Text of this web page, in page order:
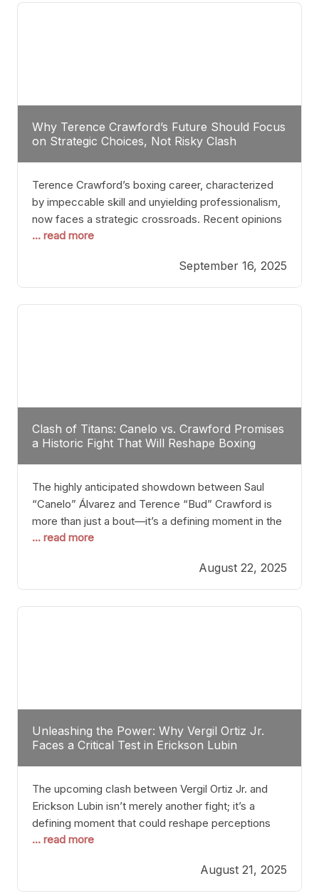
Why Terence Crawford’s Future Should Focus
on Strategic Choices, Not Risky Clash
Terence Crawford’s boxing career, characterized
by impeccable skill and unyielding professionalism,
now faces a strategic crossroads. Recent opinions
from his sparring partner, Alarenz Stanton, reveal a
Stanton dismisses the idea of Crawford stepping
into the ring with David Benavidez, citing that
Benavidez should remain at 175 pounds and
... read more
September 16, 2025
Clash of Titans: Canelo vs. Crawford Promises
a Historic Fight That Will Reshape Boxing
The highly anticipated showdown between Saul
“Canelo” Álvarez and Terence “Bud” Crawford is
more than just a bout—it’s a defining moment in the
history of boxing. Never before have two
classes at the same time faced off in such a high-
profile manner, promising to redefine the
possibilities of the
... read more
August 22, 2025
Unleashing the Power: Why Vergil Ortiz Jr.
Faces a Critical Test in Erickson Lubin
The upcoming clash between Vergil Ortiz Jr. and
Erickson Lubin isn’t merely another fight; it’s a
defining moment that could reshape perceptions
about resilience, durability, and true talent within the
and undefeated champion, has cultivated a
reputation as a relentless puncher and strategic
... read more
August 21, 2025